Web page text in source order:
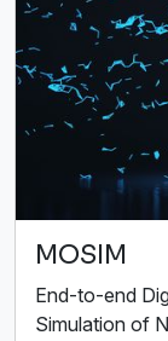
MOSIM
End-to-end
Simulation of